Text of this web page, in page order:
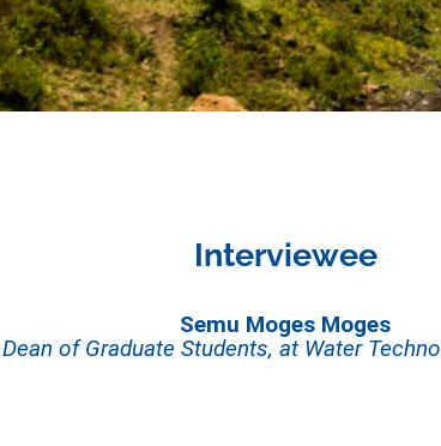
Interviewee
Semu Moges Moges
Dean of Graduate Students, at Water